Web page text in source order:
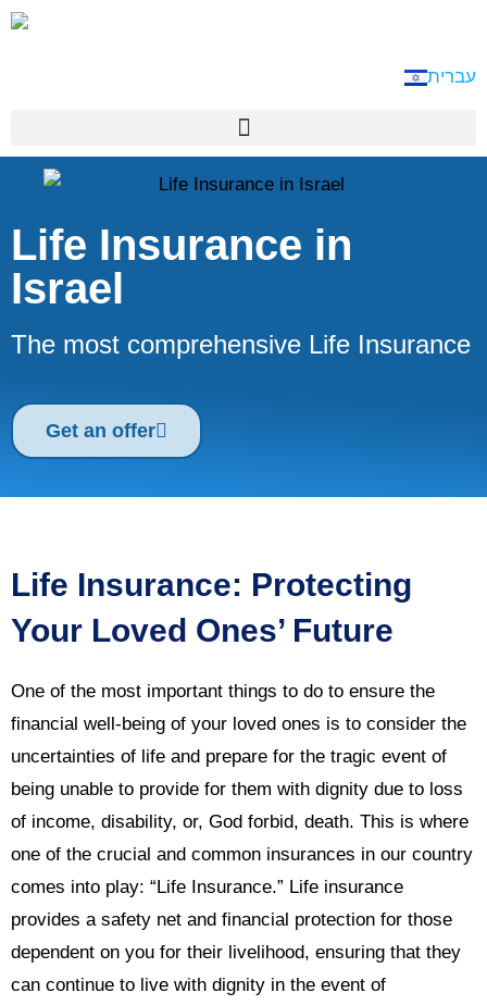
עברית
Life Insurance in
Israel
The most comprehensive Life Insurance
Get an offer
Life Insurance: Protecting
Your Loved Ones’ Future
One of the most important things to do to ensure the
financial well-being of your loved ones is to consider the
uncertainties of life and prepare for the tragic event of
being unable to provide for them with dignity due to loss
of income, disability, or, God forbid, death. This is where
one of the crucial and common insurances in our country
comes into play: “Life Insurance.” Life insurance
provides a safety net and financial protection for those
dependent on you for their livelihood, ensuring that they
can continue to live with dignity in the event of